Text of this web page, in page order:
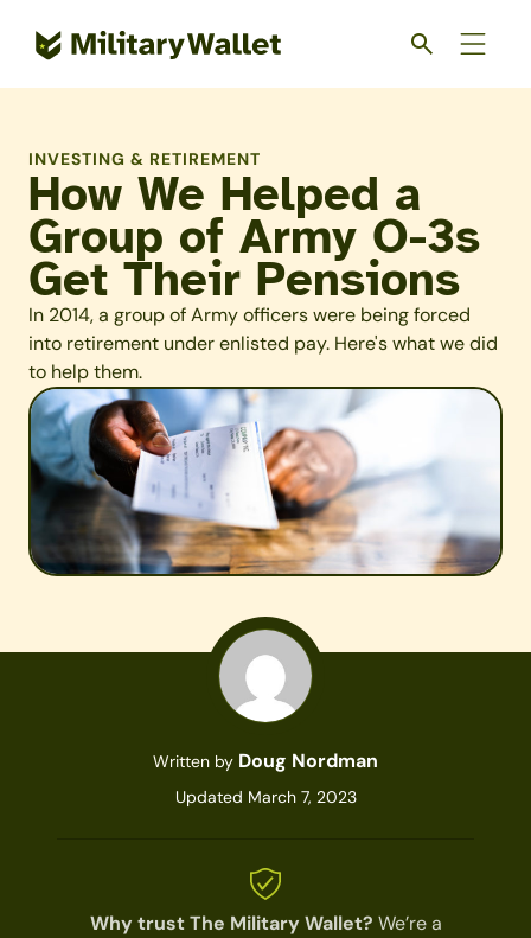
INVESTING & RETIREMENT
How We Helped a
Group of Army O-3s
Get Their Pensions
In 2014, a group of Army officers were being forced
into retirement under enlisted pay. Here's what we did
to help them.
Written by Doug Nordman
Updated March 7, 2023
Why trust The Military Wallet? We’re a